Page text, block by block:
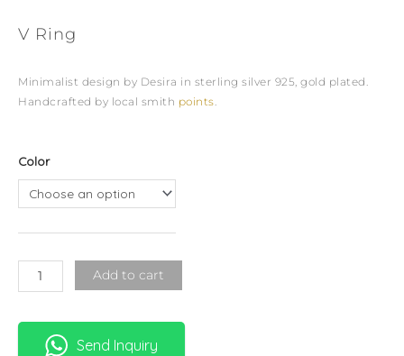
V Ring
Minimalist design by Desira in sterling silver 925, gold plated.
Handcrafted by local smith points
Color
V
Ring
quantity
Add to cart
Send Inquiry